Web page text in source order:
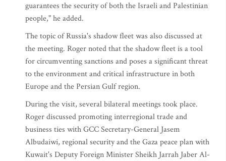
guarantees the security of both the Israeli and Palestinian
people," he added.
The topic of Russia's shadow fleet was also discussed at
the meeting. Roger noted that the shadow fleet is a tool
for circumventing sanctions and poses a significant threat
to the environment and critical infrastructure in both
Europe and the Persian Gulf region.
During the visit, several bilateral meetings took place.
Roger discussed promoting interregional trade and
business ties with GCC Secretary-General Jasem
Albudaiwi, regional security and the Gaza peace plan with
Kuwait's Deputy Foreign Minister Sheikh Jarrah Jaber Al-